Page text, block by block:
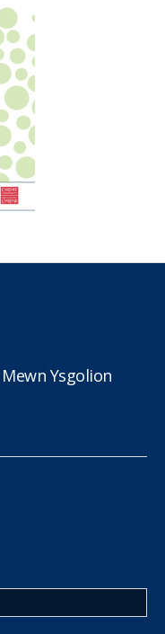
Ysgolion